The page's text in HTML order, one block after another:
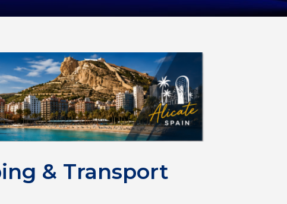
& Transport